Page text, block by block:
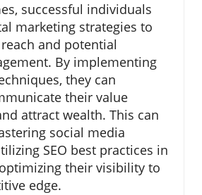
successful individuals
marketing strategies to
and potential
By implementing
they can
their value
attract wealth. This can
social media
SEO best practices in
their visibility to
edge.